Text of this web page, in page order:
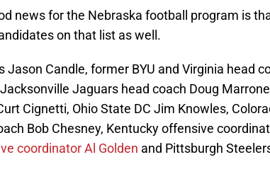
news for the Nebraska football program is
on that list as well.
Jason Candle, former BYU and Virginia head
Jaguars head coach Doug
Cignetti, Ohio State DC Jim Knowles,
Bob Chesney, Kentucky offensive
coordinator Al Golden and Pittsburgh